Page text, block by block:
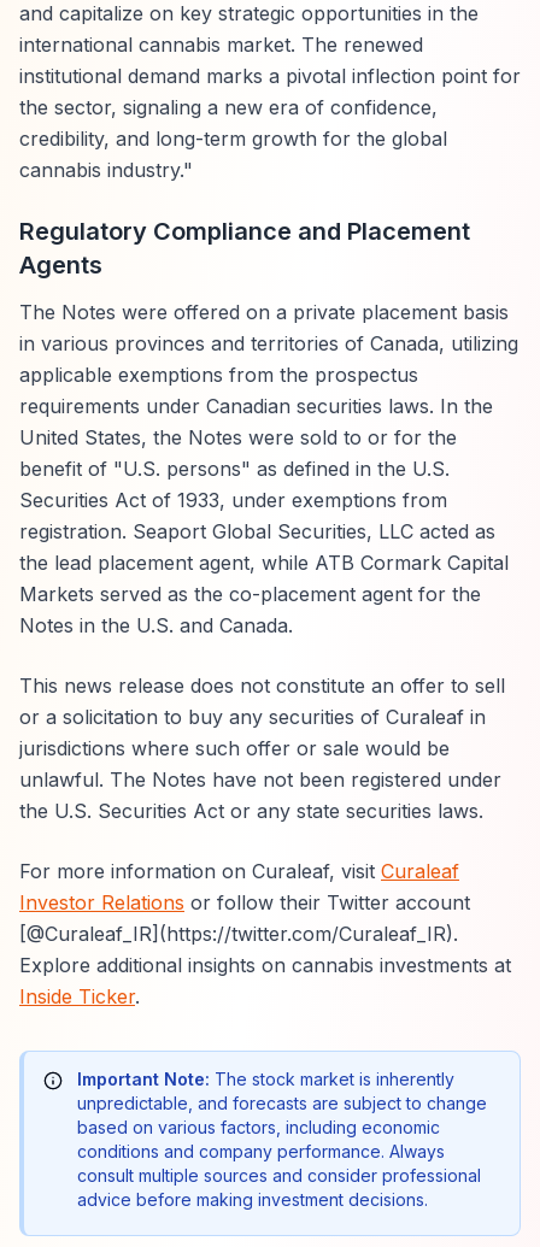
and capitalize on key strategic opportunities in the
international cannabis market. The renewed
institutional demand marks a pivotal inflection point for
the sector, signaling a new era of confidence,
credibility, and long-term growth for the global
cannabis industry."
Regulatory Compliance and Placement
Agents
The Notes were offered on a private placement basis
in various provinces and territories of Canada, utilizing
applicable exemptions from the prospectus
requirements under Canadian securities laws. In the
United States, the Notes were sold to or for the
benefit of "U.S. persons" as defined in the U.S.
Securities Act of 1933, under exemptions from
registration. Seaport Global Securities, LLC acted as
the lead placement agent, while ATB Cormark Capital
Markets served as the co-placement agent for the
Notes in the U.S. and Canada.
This news release does not constitute an offer to sell
or a solicitation to buy any securities of Curaleaf in
jurisdictions where such offer or sale would be
unlawful. The Notes have not been registered under
the U.S. Securities Act or any state securities laws.
For more information on Curaleaf, visit Curaleaf
Investor Relations or follow their Twitter account
[@Curaleaf_IR](https://twitter.com/Curaleaf_IR).
Explore additional insights on cannabis investments at
Inside Ticker.
Important Note: The stock market is inherently
unpredictable, and forecasts are subject to change
based on various factors, including economic
conditions and company performance. Always
consult multiple sources and consider professional
advice before making investment decisions.